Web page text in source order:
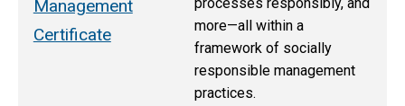
Management
Certificate
more—all within a
framework of socially
responsible management
practices.